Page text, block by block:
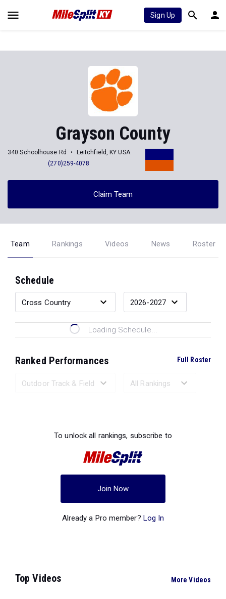
Sign Up
Grayson County
340 Schoolhouse Rd
Leitchfield, KY USA
(270)259-4078
Claim Team
Team Rankings Videos News Roster
Schedule
Loading Schedule...
Ranked Performances Full Roster
To unlock all rankings, subscribe to
Join Now
Already a Pro member? Log In
Top Videos More Videos